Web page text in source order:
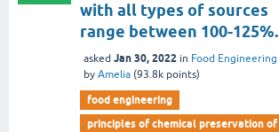
with all types of sources
range between 100-125%.
asked Jan 30, 2022 in Food Engineering
by Amelia (93.8k points)
food engineering
principles of chemical preservation of